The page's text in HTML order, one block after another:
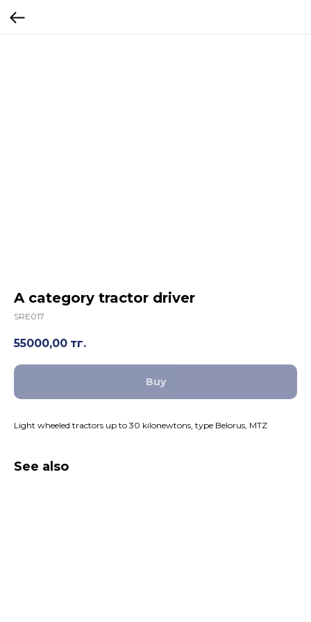
A category tractor driver
SRE017
55000,00 тг.
Buy
Light wheeled tractors up to 30 kilonewtons, type Belorus, MTZ
See also